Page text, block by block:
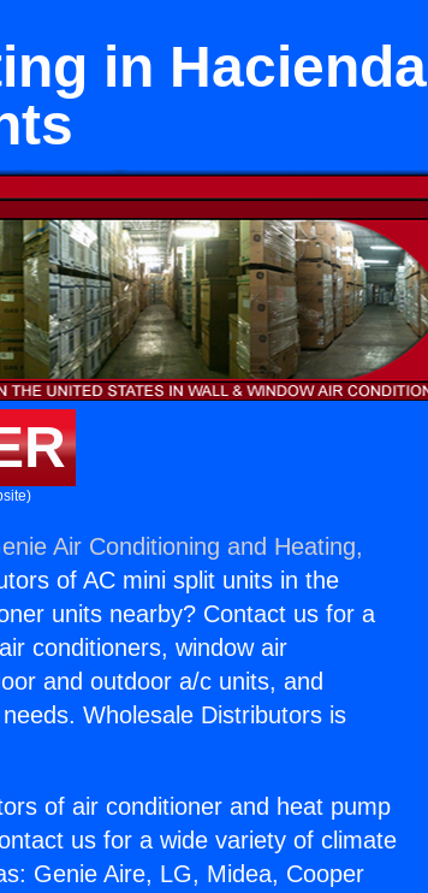
in Hacienda
Air Conditioning and Heating,
of AC mini split units in the
units nearby? Contact us for a
conditioners, window air
and outdoor a/c units, and
Wholesale Distributors is
of air conditioner and heat pump
us for a wide variety of climate
Genie Aire, LG, Midea, Cooper